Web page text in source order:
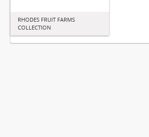
RHODES FRUIT FARMS
COLLECTION